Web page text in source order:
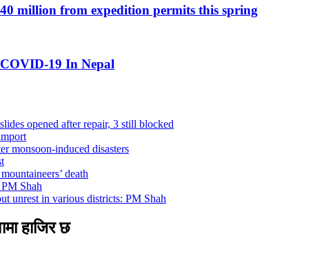
million from expedition permits this spring
COVID-19 In Nepal
opened after repair, 3 still blocked
monsoon-induced disasters
death
Shah
unrest in various districts: PM Shah
हाजिर छ